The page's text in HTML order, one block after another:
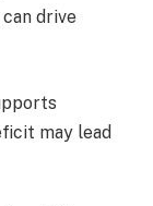
drive
may lead